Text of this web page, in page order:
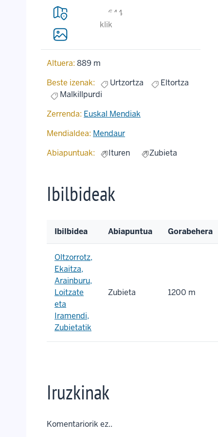
644
klik
Altuera: 889 m
Beste izenak:
Urtzortza
Eltortza
Malkillpurdi
Zerrenda: Euskal Mendiak
Mendialdea: Mendaur
Abiapuntuak:
Ituren Zubieta
Ibilbideak
Ibilbidea Abiapuntua Gorabehera
Oltzorrotz,
Ekaitza,
Arainburu,
Loitzate
eta
Iramendi,
Zubietatik
Zubieta 1200 m
Iruzkinak
Komentariorik ez..